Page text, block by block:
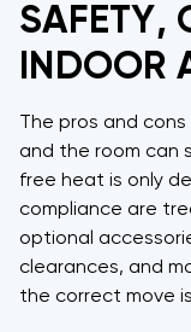
SAFETY,
INDOOR
The pros and
and the room can
free heat is only
compliance are
optional
clearances, and
the correct move